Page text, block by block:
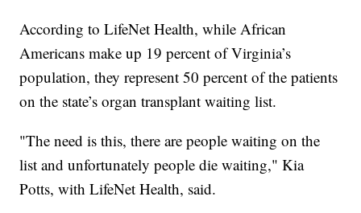
According to LifeNet Health, while African
Americans make up 19 percent of Virginia’s
population, they represent 50 percent of the patients
on the state’s organ transplant waiting list.
"The need is this, there are people waiting on the
list and unfortunately people die waiting," Kia
Potts, with LifeNet Health, said.